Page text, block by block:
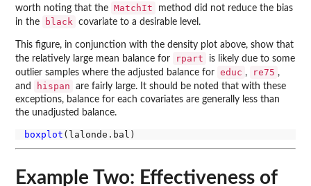
worth noting that the MatchIt
method did not reduce the bias
in the
black covariate to a desirable level.
This figure, in conjunction with the density plot above, show that
the relatively large mean balance for
rpart
is likely due to some
outlier samples where the adjusted balance for educ , re75 ,
and
hispan
are fairly large. It should be noted that with these
exceptions, balance for each covariates are generally less than
the unadjusted balance.
boxplot
Example Two: Effectiveness of